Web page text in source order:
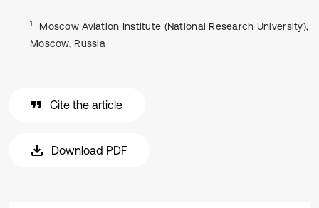
1
Moscow Aviation Institute (National Research University),
Moscow, Russia
Cite the article
Download PDF